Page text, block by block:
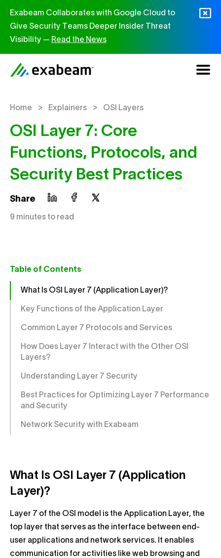
Exabeam Collaborates with Google Cloud to
Give Security Teams Deeper Insider Threat
Visibility — Read the News
Home > Explainers > OSI Layers
OSI Layer 7: Core
Functions, Protocols, and
Security Best Practices
Share
9 minutes to read
Table of Contents
What Is OSI Layer 7 (Application Layer)?
Key Functions of the Application Layer
Common Layer 7 Protocols and Services
How Does Layer 7 Interact with the Other OSI
Layers?
Understanding Layer 7 Security
Best Practices for Optimizing Layer 7 Performance
and Security
Network Security with Exabeam
What Is OSI Layer 7 (Application
Layer)?
Layer 7 of the OSI model is the Application Layer, the
top layer that serves as the interface between end-
user applications and network services. It enables
communication for activities like web browsing and